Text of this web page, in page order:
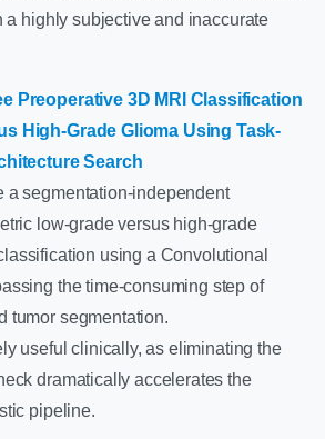
a highly subjective and inaccurate
Preoperative 3D MRI Classification
High-Grade Glioma Using Task-
Search
a segmentation-independent
low-grade versus high-grade
using a Convolutional
the time-consuming step of
tumor segmentation.
useful clinically, as eliminating the
dramatically accelerates the
pipeline.